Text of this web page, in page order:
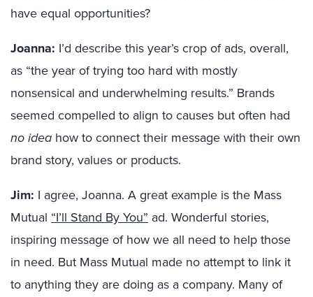
have equal opportunities?
Joanna: I’d describe this year’s crop of ads, overall,
as “the year of trying too hard with mostly
nonsensical and underwhelming results.” Brands
seemed compelled to align to causes but often had
no idea how to connect their message with their own
brand story, values or products.
Jim: I agree, Joanna. A great example is the Mass
Mutual “I’ll Stand By You” ad. Wonderful stories,
inspiring message of how we all need to help those
in need. But Mass Mutual made no attempt to link it
to anything they are doing as a company. Many of